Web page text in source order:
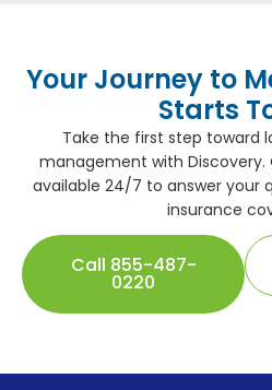
Your Journey to
Starts
Take the first step toward
management with Discovery.
available 24/7 to answer your
insurance
Call 855-487-
0220